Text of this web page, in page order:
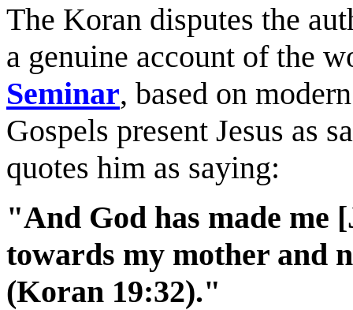
The Koran disputes the
a genuine account of the
Seminar, based on
Gospels present Jesus as
quotes him as saying:
"And God has made me
towards my mother and
(Koran 19:32)."